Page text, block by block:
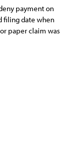
payment on
filing date when
paper claim was